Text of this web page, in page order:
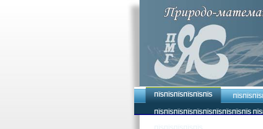
ПЇЅПЇЅПЇЅПЇЅПЇЅПЇЅ
ПЇЅПЇЅПЇЅПЇЅПЇЅПЇЅПЇЅПЇЅПЇЅПЇЅ